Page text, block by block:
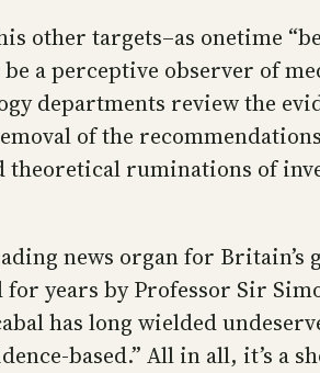
other targets–as onetime
a perceptive observer of
departments review the
of the
theoretical ruminations of
news organ for Britain’s
years by Professor Sir
has long wielded
based.” All in all, it’s a